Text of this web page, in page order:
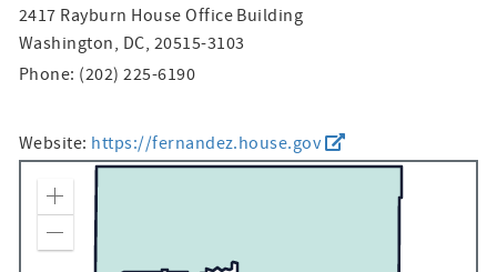
2417 Rayburn House Office Building
Washington, DC, 20515-3103
Phone: (202) 225-6190
Website: https://fernandez.house.gov
Zoom In
Zoom Out